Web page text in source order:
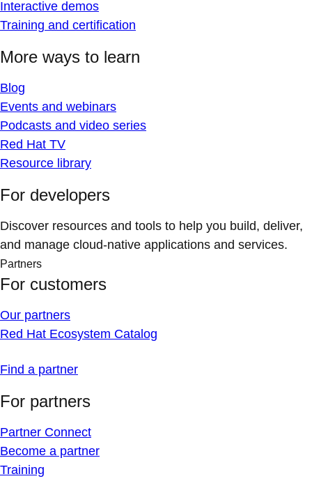
Interactive demos
Training and certification
More ways to learn
Blog
Events and webinars
Podcasts and video series
Red Hat TV
Resource library
For developers
Discover resources and tools to help you build, deliver,
and manage cloud-native applications and services.
Partners
For customers
Our partners
Red Hat Ecosystem Catalog
Find a partner
For partners
Partner Connect
Become a partner
Training